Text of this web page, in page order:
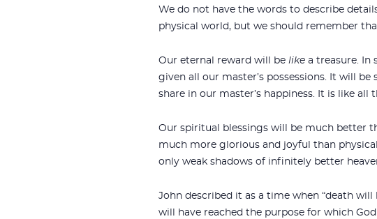
We do not have the words to describe
physical world, but we should remember
Our eternal reward will be like a treasure. In
given all our master’s possessions. It will
share in our master’s happiness. It is like all
Our spiritual blessings will be much better
much more glorious and joyful than
only weak shadows of infinitely better
John described it as a time when “death
will have reached the purpose for which